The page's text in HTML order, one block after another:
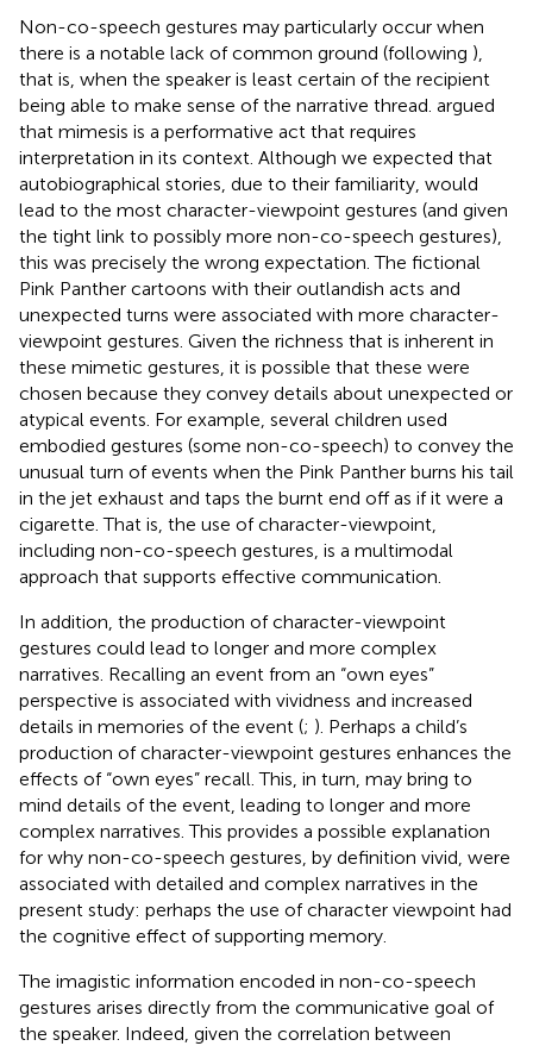
Non-co-speech gestures may particularly occur when
there is a notable lack of common ground (following ),
that is, when the speaker is least certain of the recipient
being able to make sense of the narrative thread. argued
that mimesis is a performative act that requires
interpretation in its context. Although we expected that
autobiographical stories, due to their familiarity, would
lead to the most character-viewpoint gestures (and given
the tight link to possibly more non-co-speech gestures),
this was precisely the wrong expectation. The fictional
Pink Panther cartoons with their outlandish acts and
unexpected turns were associated with more character-
viewpoint gestures. Given the richness that is inherent in
these mimetic gestures, it is possible that these were
chosen because they convey details about unexpected or
atypical events. For example, several children used
embodied gestures (some non-co-speech) to convey the
unusual turn of events when the Pink Panther burns his tail
in the jet exhaust and taps the burnt end off as if it were a
cigarette. That is, the use of character-viewpoint,
including non-co-speech gestures, is a multimodal
approach that supports effective communication.
In addition, the production of character-viewpoint
gestures could lead to longer and more complex
narratives. Recalling an event from an “own eyes”
perspective is associated with vividness and increased
details in memories of the event (; ). Perhaps a child’s
production of character-viewpoint gestures enhances the
effects of “own eyes” recall. This, in turn, may bring to
mind details of the event, leading to longer and more
complex narratives. This provides a possible explanation
for why non-co-speech gestures, by definition vivid, were
associated with detailed and complex narratives in the
present study: perhaps the use of character viewpoint had
the cognitive effect of supporting memory.
The imagistic information encoded in non-co-speech
gestures arises directly from the communicative goal of
the speaker. Indeed, given the correlation between